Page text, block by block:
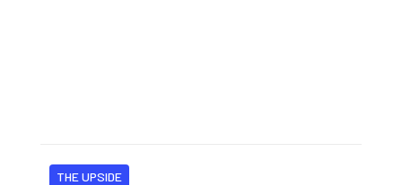
THE UPSIDE